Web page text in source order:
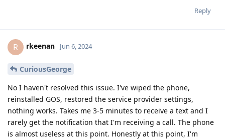
Reply
R rkeenan Jun 6, 2024
CuriousGeorge
No I haven't resolved this issue. I've wiped the phone,
reinstalled GOS, restored the service provider settings,
nothing works. Takes me 3-5 minutes to receive a text and I
rarely get the notification that I'm receiving a call. The phone
is almost useless at this point. Honestly at this point, I'm